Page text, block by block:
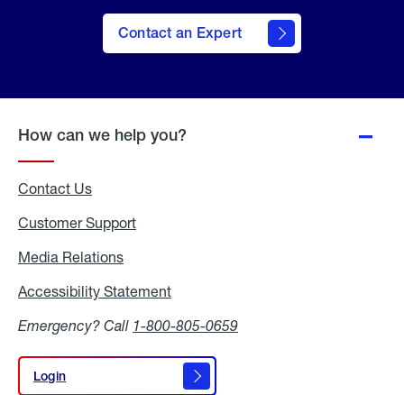
Contact an Expert
How can we help you?
Contact Us
Customer Support
Media Relations
Accessibility Statement
Emergency? Call 1-800-805-0659
Login
Login